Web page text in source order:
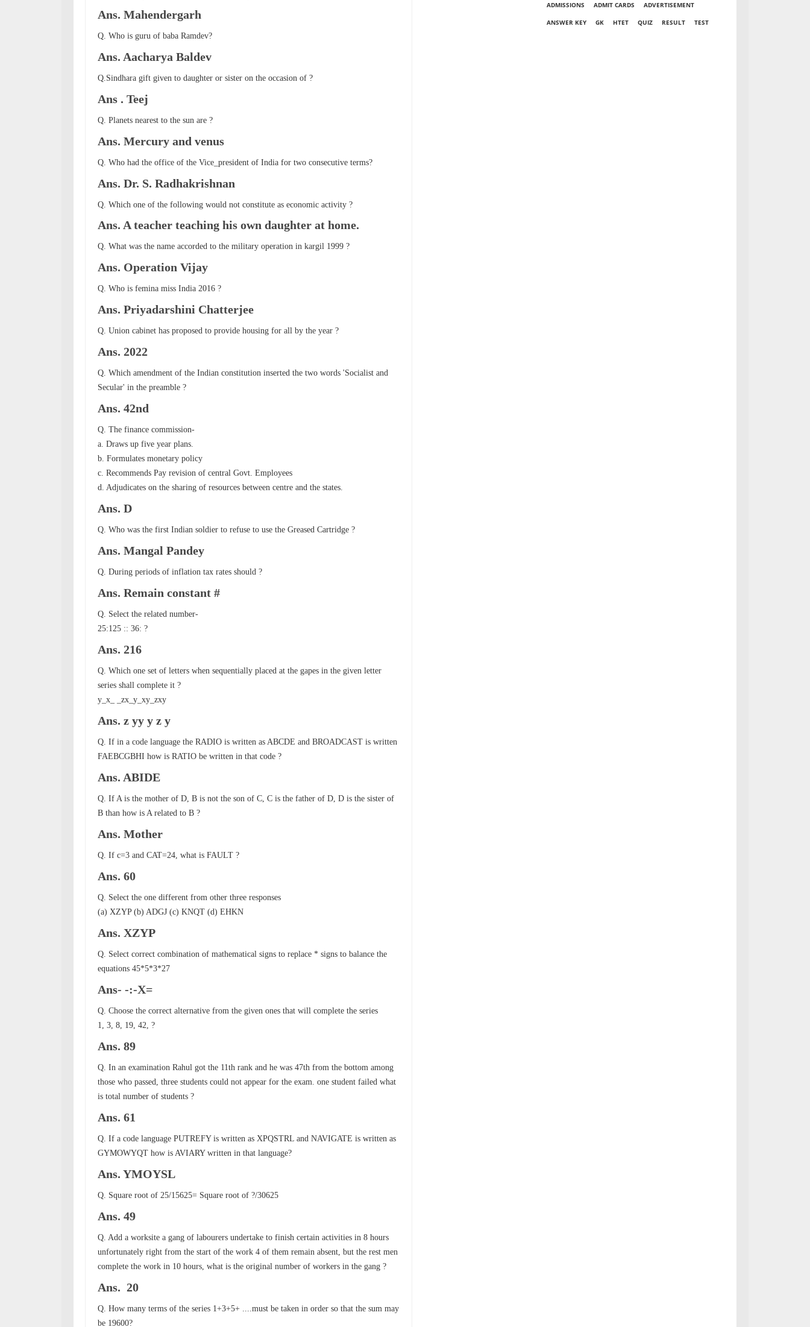
Ans. Mahendergarh
Q. Who is guru of baba Ramdev?
Ans. Aacharya Baldev
Q.Sindhara gift given to daughter or sister on the occasion of ?
Ans . Teej
Q. Planets nearest to the sun are ?
Ans. Mercury and venus
Q. Who had the office of the Vice_president of India for two consecutive terms?
Ans. Dr. S. Radhakrishnan
Q. Which one of the following would not constitute as economic activity ?
Ans. A teacher teaching his own daughter at home.
Q. What was the name accorded to the military operation in kargil 1999 ?
Ans. Operation Vijay
Q. Who is femina miss India 2016 ?
Ans. Priyadarshini Chatterjee
Q. Union cabinet has proposed to provide housing for all by the year ?
Ans. 2022
Q. Which amendment of the Indian constitution inserted the two words 'Socialist and
Secular' in the preamble ?
Ans. 42nd
Q. The finance commission-
a. Draws up five year plans.
b. Formulates monetary policy
c. Recommends Pay revision of central Govt. Employees
d. Adjudicates on the sharing of resources between centre and the states.
Ans. D
Q. Who was the first Indian soldier to refuse to use the Greased Cartridge ?
Ans. Mangal Pandey
Q. During periods of inflation tax rates should ?
Ans. Remain constant #
Q. Select the related number-
25:125 :: 36: ?
Ans. 216
Q. Which one set of letters when sequentially placed at the gapes in the given letter
series shall complete it ?
y_x_ _zx_y_xy_zxy
Ans. z yy y z y
Q. If in a code language the RADIO is written as ABCDE and BROADCAST is written
FAEBCGBHI how is RATIO be written in that code ?
Ans. ABIDE
Q. If A is the mother of D, B is not the son of C, C is the father of D, D is the sister of
B than how is A related to B ?
Ans. Mother
Q. If c=3 and CAT=24, what is FAULT ?
Ans. 60
Q. Select the one different from other three responses
(a) XZYP (b) ADGJ (c) KNQT (d) EHKN
Ans. XZYP
Q. Select correct combination of mathematical signs to replace * signs to balance the
equations 45*5*3*27
Ans- -:-X=
Q. Choose the correct alternative from the given ones that will complete the series
1, 3, 8, 19, 42, ?
Ans. 89
Q. In an examination Rahul got the 11th rank and he was 47th from the bottom among
those who passed, three students could not appear for the exam. one student failed what
is total number of students ?
Ans. 61
Q. If a code language PUTREFY is written as XPQSTRL and NAVIGATE is written as
GYMOWYQT how is AVIARY written in that language?
Ans. YMOYSL
Q. Square root of 25/15625= Square root of ?/30625
Ans. 49
Q. Add a worksite a gang of labourers undertake to finish certain activities in 8 hours
unfortunately right from the start of the work 4 of them remain absent, but the rest men
complete the work in 10 hours, what is the original number of workers in the gang ?
Ans. 20
Q. How many terms of the series 1+3+5+ ....must be taken in order so that the sum may
be 19600?
ADMISSIONS ADMIT CARDS ADVERTISEMENT
ANSWER KEY GK HTET QUIZ RESULT TEST